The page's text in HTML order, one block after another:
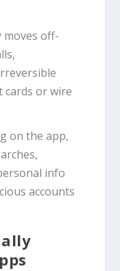
moves off-
cards or wire
on the app,
info
accounts